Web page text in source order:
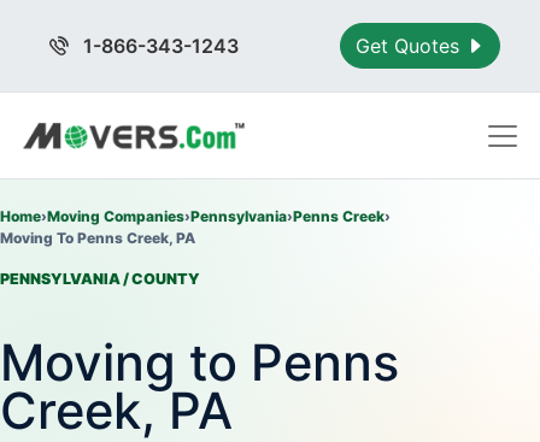
1-866-343-1243 Get Quotes
Home›Moving Companies›Pennsylvania›Penns Creek›
Moving To Penns Creek, PA
PENNSYLVANIA / COUNTY
Moving to Penns
Creek, PA